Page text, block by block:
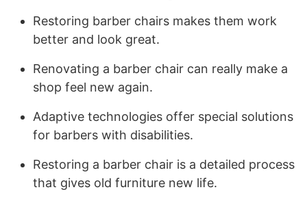
Restoring barber chairs makes them work
better and look great.
Renovating a barber chair can really make a
shop feel new again.
Adaptive technologies offer special solutions
for barbers with disabilities.
Restoring a barber chair is a detailed process
that gives old furniture new life.